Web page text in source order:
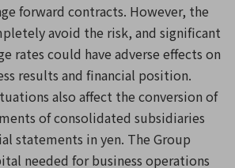
forward contracts. However, the
avoid the risk, and significant
rates could have adverse effects on
results and financial position.
also affect the conversion of
of consolidated subsidiaries
statements in yen. The Group
needed for business operations